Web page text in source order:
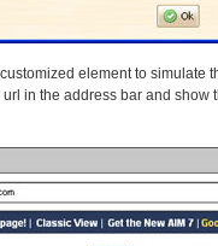
element to simulate
in the address bar and show